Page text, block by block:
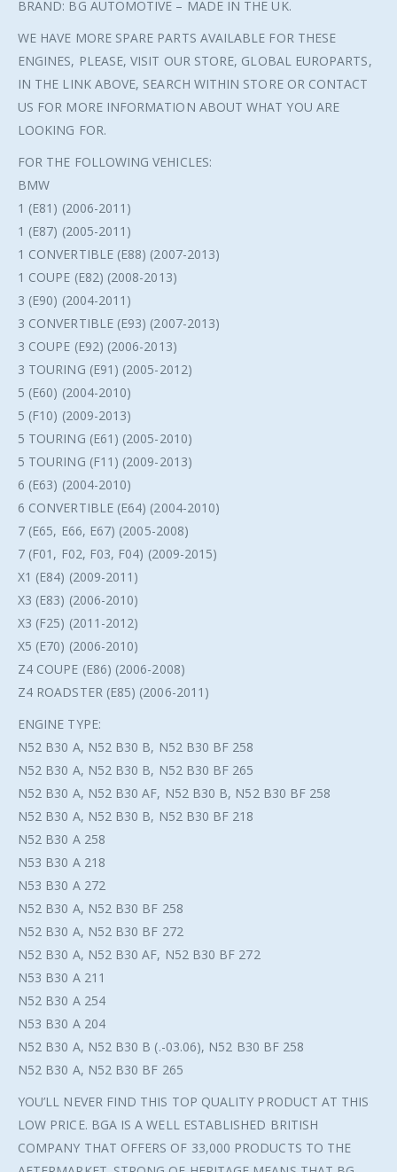
BRAND: BG AUTOMOTIVE – MADE IN THE UK.
WE HAVE MORE SPARE PARTS AVAILABLE FOR THESE
ENGINES, PLEASE, VISIT OUR STORE, GLOBAL EUROPARTS,
IN THE LINK ABOVE, SEARCH WITHIN STORE OR CONTACT
US FOR MORE INFORMATION ABOUT WHAT YOU ARE
LOOKING FOR.
FOR THE FOLLOWING VEHICLES:
BMW
1 (E81) (2006-2011)
1 (E87) (2005-2011)
1 CONVERTIBLE (E88) (2007-2013)
1 COUPE (E82) (2008-2013)
3 (E90) (2004-2011)
3 CONVERTIBLE (E93) (2007-2013)
3 COUPE (E92) (2006-2013)
3 TOURING (E91) (2005-2012)
5 (E60) (2004-2010)
5 (F10) (2009-2013)
5 TOURING (E61) (2005-2010)
5 TOURING (F11) (2009-2013)
6 (E63) (2004-2010)
6 CONVERTIBLE (E64) (2004-2010)
7 (E65, E66, E67) (2005-2008)
7 (F01, F02, F03, F04) (2009-2015)
X1 (E84) (2009-2011)
X3 (E83) (2006-2010)
X3 (F25) (2011-2012)
X5 (E70) (2006-2010)
Z4 COUPE (E86) (2006-2008)
Z4 ROADSTER (E85) (2006-2011)
ENGINE TYPE:
N52 B30 A, N52 B30 B, N52 B30 BF 258
N52 B30 A, N52 B30 B, N52 B30 BF 265
N52 B30 A, N52 B30 AF, N52 B30 B, N52 B30 BF 258
N52 B30 A, N52 B30 B, N52 B30 BF 218
N52 B30 A 258
N53 B30 A 218
N53 B30 A 272
N52 B30 A, N52 B30 BF 258
N52 B30 A, N52 B30 BF 272
N52 B30 A, N52 B30 AF, N52 B30 BF 272
N53 B30 A 211
N52 B30 A 254
N53 B30 A 204
N52 B30 A, N52 B30 B (.-03.06), N52 B30 BF 258
N52 B30 A, N52 B30 BF 265
YOU’LL NEVER FIND THIS TOP QUALITY PRODUCT AT THIS
LOW PRICE. BGA IS A WELL ESTABLISHED BRITISH
COMPANY THAT OFFERS OF 33,000 PRODUCTS TO THE